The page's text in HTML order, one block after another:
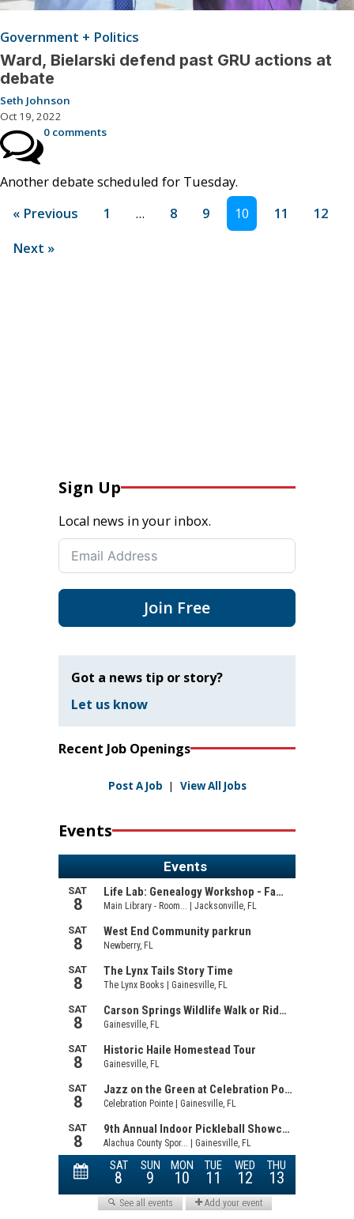
Government + Politics
Ward, Bielarski defend past GRU actions at
debate
Seth Johnson
Oct 19, 2022
0 comments
Another debate scheduled for Tuesday.
« Previous
1 … 8 9 10 11
12
Next »
Sign Up
Local news in your inbox.
Join Free
Got a news tip or story?
Let us know
Recent Job Openings
Post A Job | View All Jobs
Events